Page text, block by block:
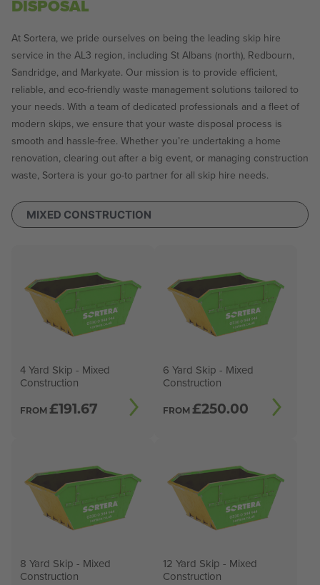
DISPOSAL
At Sortera, we pride ourselves on being the leading skip hire
service in the AL3 region, including St Albans (north), Redbourn,
Sandridge, and Markyate. Our mission is to provide efficient,
reliable, and eco-friendly waste management solutions tailored to
your needs. With a team of dedicated professionals and a fleet of
modern skips, we ensure that your waste disposal process is
smooth and hassle-free. Whether you’re undertaking a home
renovation, clearing out after a big event, or managing construction
waste, Sortera is your go-to partner for all skip hire needs.
4 Yard Skip - Mixed
Construction
FROM £191.67
6 Yard Skip - Mixed
Construction
FROM £250.00
8 Yard Skip - Mixed
Construction
12 Yard Skip - Mixed
Construction